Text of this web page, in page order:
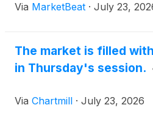
businesses, while also
Via MarketBeat · July 23,
The market is filled
in Thursday's session.
Via Chartmill · July 23, 2026